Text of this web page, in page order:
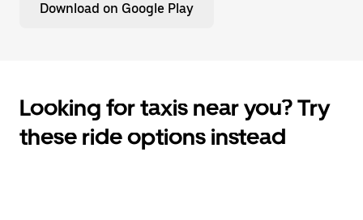
Download on Google Play
Looking for taxis near you? Try
these ride options instead